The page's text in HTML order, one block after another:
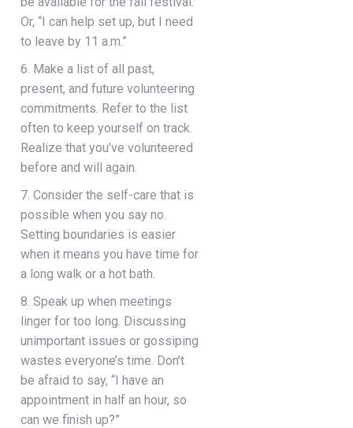
Or, “I can help set up, but I need
to leave by 11 a.m.”
6. Make a list of all past,
present, and future volunteering
commitments. Refer to the list
often to keep yourself on track.
Realize that you’ve volunteered
before and will again.
7. Consider the self-care that is
possible when you say no.
Setting boundaries is easier
when it means you have time for
a long walk or a hot bath.
8. Speak up when meetings
linger for too long. Discussing
unimportant issues or gossiping
wastes everyone’s time. Don’t
be afraid to say, “I have an
appointment in half an hour, so
can we finish up?”